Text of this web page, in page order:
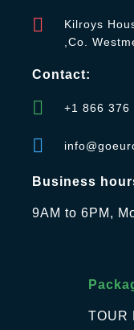
Kilroys
,Co.
Contact:
+1 866 376
Business
9AM to 6PM,
TOUR